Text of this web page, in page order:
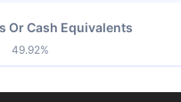
Or Cash Equivalents
49.92%